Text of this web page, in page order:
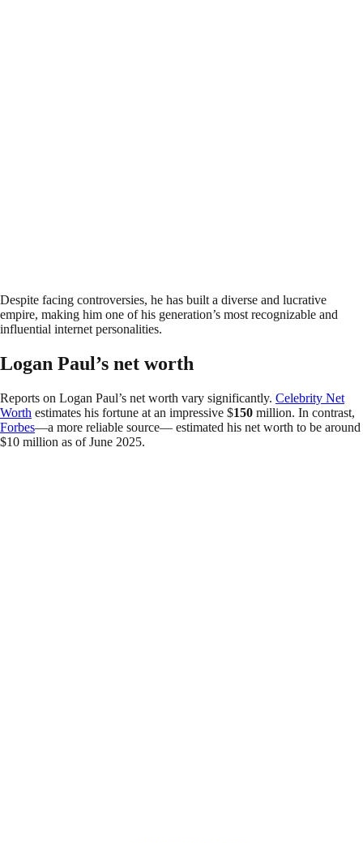
Despite facing controversies, he has built a diverse and lucrative
empire, making him one of his generation’s most recognizable and
influential internet personalities.
Logan Paul’s net worth
Reports on Logan Paul’s net worth vary significantly. Celebrity Net
Worth estimates his fortune at an impressive $150 million. In contrast,
Forbes—a more reliable source— estimated his net worth to be around
$10 million as of June 2025.